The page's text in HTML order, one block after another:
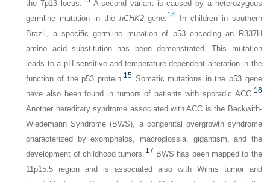
the 7p13 locus.
A second variant is caused by a heterozygous
germline mutation in the hCHK2gene.14 In children in southern
Brazil, a specific germline mutation of p53 encoding an R337H
amino acid substitution has been demonstrated. This mutation
leads to a pH-sensitive and temperature-dependent alteration in the
function of the p53 protein.15Somatic mutations in the p53 gene
have also been found in tumors of patients with sporadic ACC.16
Another hereditary syndrome associated with ACC is the Beckwith-
Wiedemann Syndrome (BWS), a congenital overgrowth syndrome
characterized by exomphalos, macroglossia, gigantism, and the
development of childhood tumors. 17 BWS has been mapped to the
11p15.5 region and is associated also with Wilms tumor and